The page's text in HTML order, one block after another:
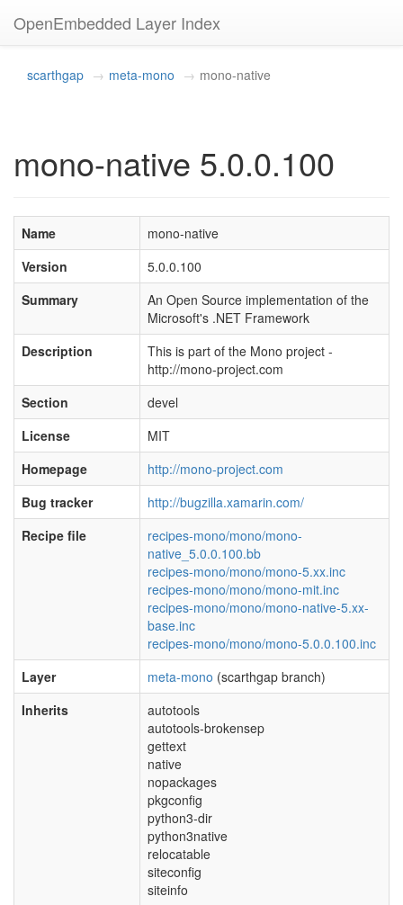
OpenEmbedded Layer Index
scarthgap meta-mono mono-native
mono-native 5.0.0.100
Name
mono-native
Version
5.0.0.100
Summary
An Open Source implementation of the
Microsoft's .NET Framework
Description
This is part of the Mono project -
http://mono-project.com
Section
devel
License
MIT
Homepage
http://mono-project.com
Bug tracker
http://bugzilla.xamarin.com/
Recipe file
recipes-mono/mono/mono-
native_5.0.0.100.bb
recipes-mono/mono/mono-5.xx.inc
recipes-mono/mono/mono-mit.inc
recipes-mono/mono/mono-native-5.xx-
base.inc
recipes-mono/mono/mono-5.0.0.100.inc
Layer
meta-mono (scarthgap branch)
Inherits
autotools
autotools-brokensep
gettext
native
nopackages
pkgconfig
python3-dir
python3native
relocatable
siteconfig
siteinfo